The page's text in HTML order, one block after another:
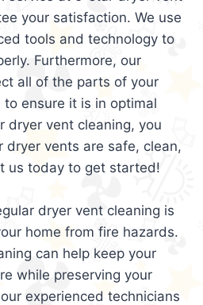
your satisfaction. We use
tools and technology to
Furthermore, our
all of the parts of your
ensure it is in optimal
dryer vent cleaning, you
dryer vents are safe, clean,
us today to get started!
dryer vent cleaning is
home from fire hazards.
can help keep your
while preserving your
experienced technicians